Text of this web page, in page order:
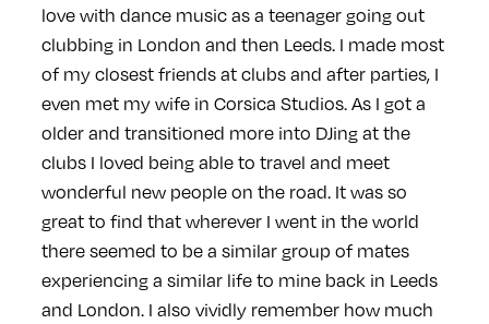
love with dance music as a teenager going out
clubbing in London and then Leeds. I made most
of my closest friends at clubs and after parties, I
even met my wife in Corsica Studios. As I got a
older and transitioned more into DJing at the
clubs I loved being able to travel and meet
wonderful new people on the road. It was so
great to find that wherever I went in the world
there seemed to be a similar group of mates
experiencing a similar life to mine back in Leeds
and London. I also vividly remember how much